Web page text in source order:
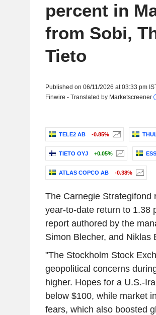
percent in
from Sobi,
Tieto
Published on 06/11/2026 at 03:33 pm
Finwire - Translated by Marketscreener
TELE2 AB -0.85%
TIETO OYJ +0.05%
ATLAS COPCO AB -0.38%
The Carnegie Strategifond
year-to-date return to 1.38
report authored by the
Simon Blecher, and Niklas
"The Stockholm Stock
geopolitical concerns
higher. Hopes for a U.S.-
below $100, while market
fears, which also boosted